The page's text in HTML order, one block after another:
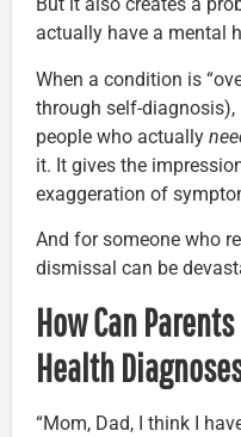
actually have a mental
When a condition is
through self-
people who actually
it. It gives the
exaggeration of
And for someone who
dismissal can be
How Can
Health
“Mom, Dad, I think I